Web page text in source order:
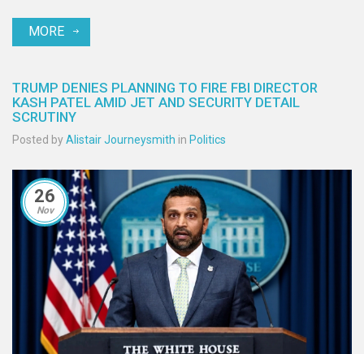
MORE
TRUMP DENIES PLANNING TO FIRE FBI DIRECTOR
KASH PATEL AMID JET AND SECURITY DETAIL
SCRUTINY
Posted byAlistair Journeysmith in Politics
26
Nov